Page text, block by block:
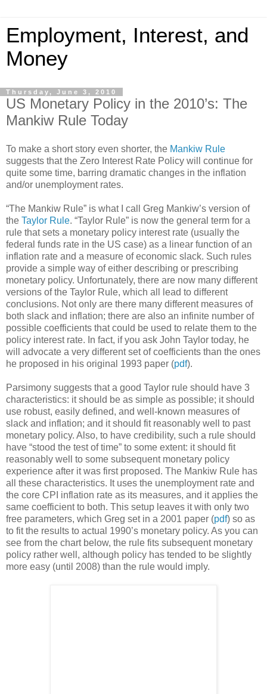
Employment, Interest, and
Money
Thursday, June 3, 2010
US Monetary Policy in the 2010’s: The
Mankiw Rule Today
To make a short story even shorter, the Mankiw Rule
suggests that the Zero Interest Rate Policy will continue for
quite some time, barring dramatic changes in the inflation
and/or unemployment rates.
“The Mankiw Rule” is what I call Greg Mankiw’s version of
the Taylor Rule. “Taylor Rule” is now the general term for a
rule that sets a monetary policy interest rate (usually the
federal funds rate in the US case) as a linear function of an
inflation rate and a measure of economic slack. Such rules
provide a simple way of either describing or prescribing
monetary policy. Unfortunately, there are now many different
versions of the Taylor Rule, which all lead to different
conclusions. Not only are there many different measures of
both slack and inflation; there are also an infinite number of
possible coefficients that could be used to relate them to the
policy interest rate. In fact, if you ask John Taylor today, he
will advocate a very different set of coefficients than the ones
he proposed in his original 1993 paper (pdf).
Parsimony suggests that a good Taylor rule should have 3
characteristics: it should be as simple as possible; it should
use robust, easily defined, and well-known measures of
slack and inflation; and it should fit reasonably well to past
monetary policy. Also, to have credibility, such a rule should
have “stood the test of time” to some extent: it should fit
reasonably well to some subsequent monetary policy
experience after it was first proposed. The Mankiw Rule has
all these characteristics. It uses the unemployment rate and
the core CPI inflation rate as its measures, and it applies the
same coefficient to both. This setup leaves it with only two
free parameters, which Greg set in a 2001 paper (pdf) so as
to fit the results to actual 1990’s monetary policy. As you can
see from the chart below, the rule fits subsequent monetary
policy rather well, although policy has tended to be slightly
more easy (until 2008) than the rule would imply.